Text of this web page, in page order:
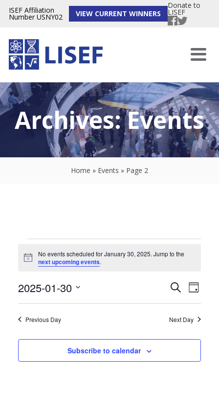
ISEF Affiliation
Number USNY02 VIEW CURRENT WINNERS
Donate to
LISEF
Archives:Events
Home » Events » Page 2
Events
for
January
Notice
No events scheduled for January 30, 2025. Jump to the
next upcoming events.
Events
Search
and
Navigation
SearchEvent
Views
Day
2025-01-30
date.
Previous Day Next Day
Subscribe to calendar